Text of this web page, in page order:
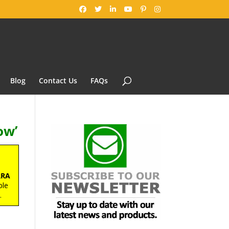
Blog Contact Us FAQs
.